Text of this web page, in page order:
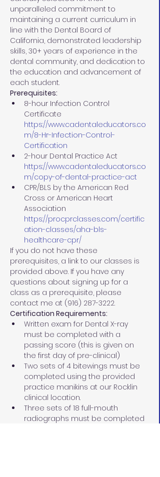
unparalleled commitment to
maintaining a current curriculum in
line with the Dental Board of
California, demonstrated leadership
skills, 30+ years of experience in the
dental community, and dedication to
the education and advancement of
each student.
Prerequisites:
8-hour Infection Control
Certificate
https://www.cadentaleducators.co
m/8-Hr-Infection-Control-
Certification
2-hour Dental Practice Act
https://www.cadentaleducators.co
m/copy-of-dental-practice-act
CPR/BLS by the American Red
Cross or American Heart
Association
https://procprclasses.com/certific
ation-classes/aha-bls-
healthcare-cpr/
If you do not have these
prerequisites, a link to our classes is
provided above. If you have any
questions about signing up for a
class as a prerequisite, please
contact me at (916) 287-3222.
Certification Requirements:
Written exam for Dental X-ray
must be completed with a
passing score (this is given on
the first day of pre-clinical)
Two sets of 4 bitewings must be
completed using the provided
practice manikins at our Rocklin
clinical location.
Three sets of 18 full-mouth
radiographs must be completed